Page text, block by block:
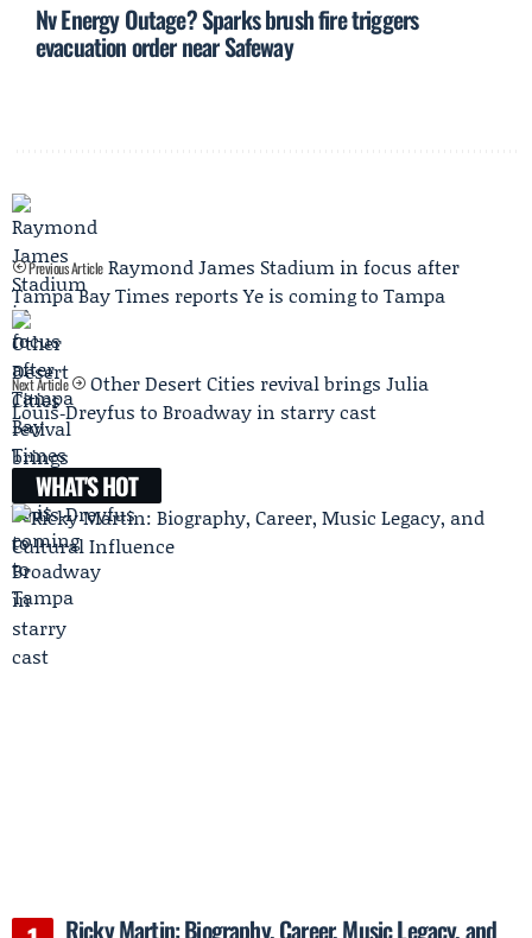
Nv Energy Outage? Sparks brush fire triggers
evacuation order near Safeway
Previous Article Raymond James Stadium in focus after
Tampa Bay Times reports Ye is coming to Tampa
Next Article
Other Desert Cities revival brings Julia
Louis‑Dreyfus to Broadway in starry cast
WHAT'S HOT
Ricky Martin: Biography, Career, Music Legacy, and